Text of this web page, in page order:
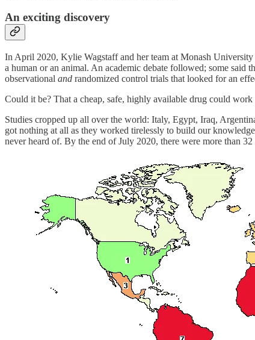
An exciting discovery
In April 2020, Kylie Wagstaff and her team at Monash University
a human or an animal. An academic debate followed; some said
observational and randomized control trials that looked for an
Could it be? That a cheap, safe, highly available drug could
Studies cropped up all over the world: Italy, Egypt, Iraq,
got nothing at all as they worked tirelessly to build our
never heard of. By the end of July 2020, there were more than